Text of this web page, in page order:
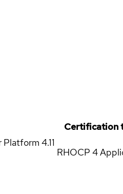
Certification
Platform 4.11
RHOCP 4